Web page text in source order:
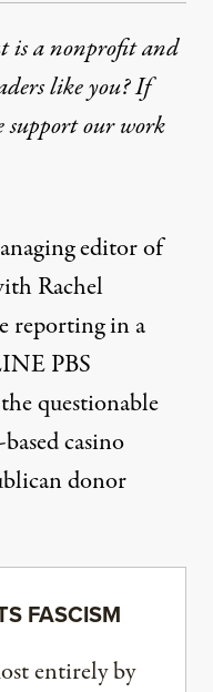
is a nonprofit and
like you? If
support our work
editor of
Rachel
reporting in a
PBS
questionable
casino
donor
FASCISM
entirely by